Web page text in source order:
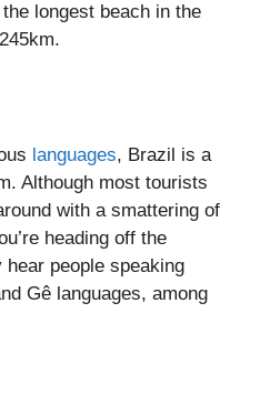
longest beach in the
languages, Brazil is a
Although most tourists
with a smattering of
heading off the
people speaking
Gê languages, among